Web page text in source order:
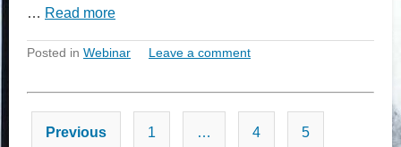
… Read more
Posted in Webinar Leave a comment
Posts
Previous 1 … 4 5